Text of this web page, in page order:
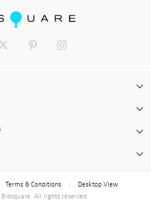
Terms & Conditions
Desktop View
All rights reserved.